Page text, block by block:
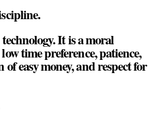
It is a moral
time preference, patience,
of easy money, and respect for